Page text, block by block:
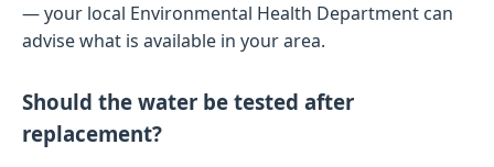
— your local Environmental Health Department can
advise what is available in your area.
Should the water be tested after
replacement?